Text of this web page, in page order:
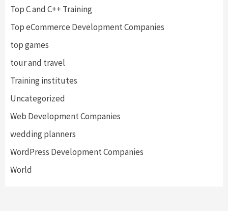
Top C and C++ Training
Top eCommerce Development Companies
top games
tour and travel
Training institutes
Uncategorized
Web Development Companies
wedding planners
WordPress Development Companies
World